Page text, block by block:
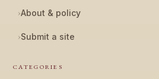
›About & policy
›Submit a site
CATEGORIES